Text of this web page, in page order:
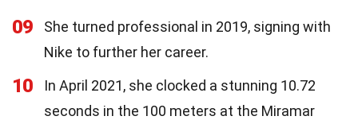
09
She turned professional in 2019, signing with
Nike to further her career.
10
In April 2021, she clocked a stunning 10.72
seconds in the 100 meters at the Miramar